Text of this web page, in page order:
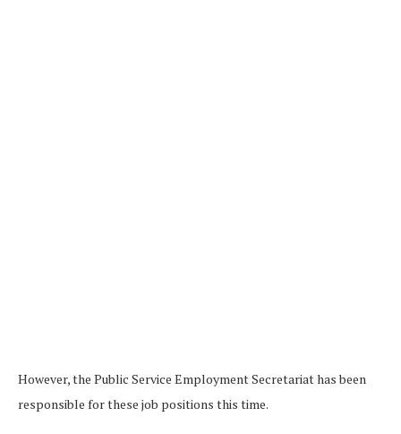
However, the Public Service Employment Secretariat has been
responsible for these job positions this time.